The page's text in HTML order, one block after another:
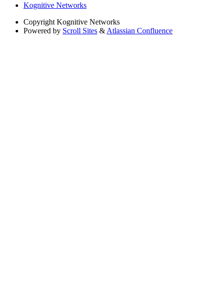
Kognitive Networks
Copyright Kognitive Networks
Powered by Scroll Sites & Atlassian Confluence